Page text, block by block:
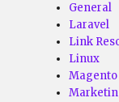
General
Laravel
Link
Linux
Magento